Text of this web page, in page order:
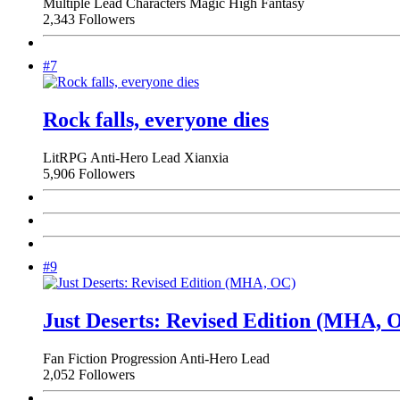
Multiple Lead Characters Magic High Fantasy
2,343 Followers
#7
Rock falls, everyone dies
LitRPG Anti-Hero Lead Xianxia
5,906 Followers
#9
Just Deserts: Revised Edition (MHA,
Fan Fiction Progression Anti-Hero Lead
2,052 Followers